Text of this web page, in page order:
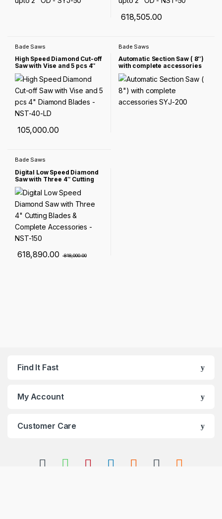
618,505.00
Bade Saws
High Speed Diamond Cut-off
Saw with Vise and 5 pcs 4″
Diamond Blades – NST-40-
LD
105,000.00
Bade Saws
Automatic Section Saw ( 8″)
with complete accessories
SYJ-200
Bade Saws
Digital Low Speed Diamond
Saw with Three 4″ Cutting
Blades & Complete
Accessories – NST-150
618,890.00 818,000.00
Find It Fast
My Account
Customer Care